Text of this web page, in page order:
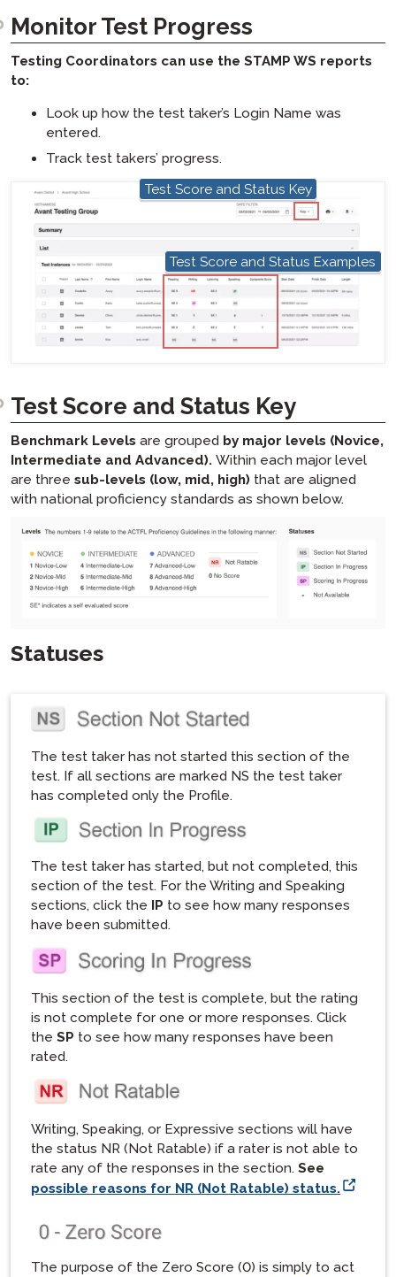
Monitor Test Progress​​
Testing Coordinators can use the STAMP WS reports
to:
Look up how the test taker’s Login Name was
entered.
Track test takers’ progress.
hotspot
Test Score and Status Key
hotspot
Test Score and Status Examples
Test Score and Status Key
Benchmark Levels are grouped by major levels (Novice,
Intermediate and Advanced). Within each major level
are three sub-levels (low, mid, high) that are aligned
with national proficiency standards as shown below.
Statuses
The test taker has not started this section of the
test. If all sections are marked NS the test taker
has completed only the Profile.
The test taker has started, but not completed, this
section of the test. For the Writing and Speaking
sections, click the
IP to see how many responses
have been submitted.
This section of the test is complete, but the rating
is not complete for one or more responses. Click
theSP to see how many responses have been
rated.
Writing, Speaking, or Expressive sections will have
the status NR (Not Ratable) if a rater is not able to
rate any of the responses in the section.See
possible reasons for NR (Not Ratable) status.
The purpose of the Zero Score (0) is simply to act